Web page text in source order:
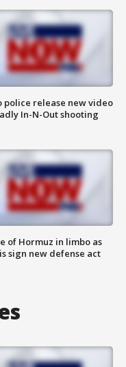
police release new video
In-N-Out shooting
of Hormuz in limbo as
sign new defense act